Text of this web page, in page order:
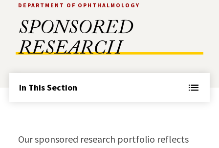
DEPARTMENT OF OPHTHALMOLOGY
SPONSORED
RESEARCH
In This Section
Our sponsored research portfolio reflects